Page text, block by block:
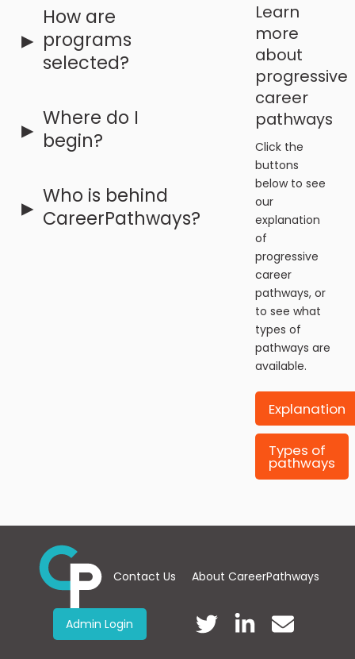
▸
How are
programs
selected?
▸ Where do I
begin?
▸ Who is behind
CareerPathways?
Learn
more
about
progressive
career
pathways
Click the
buttons
below to see
our
explanation
of
progressive
career
pathways, or
to see what
types of
pathways are
available.
Explanation
Types of
pathways
Contact Us About CareerPathways
Admin Login